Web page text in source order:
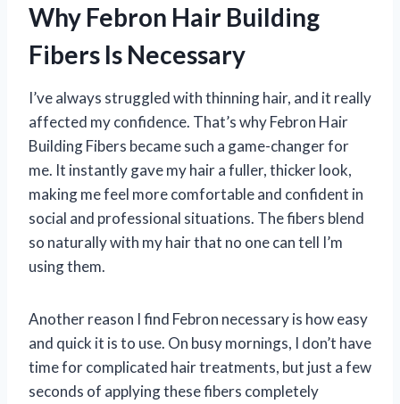
Why Febron Hair Building
Fibers Is Necessary
I’ve always struggled with thinning hair, and it really
affected my confidence. That’s why Febron Hair
Building Fibers became such a game-changer for
me. It instantly gave my hair a fuller, thicker look,
making me feel more comfortable and confident in
social and professional situations. The fibers blend
so naturally with my hair that no one can tell I’m
using them.
Another reason I find Febron necessary is how easy
and quick it is to use. On busy mornings, I don’t have
time for complicated hair treatments, but just a few
seconds of applying these fibers completely